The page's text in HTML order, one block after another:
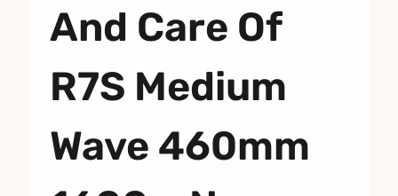
And Care Of
R7S Medium
Wave 460mm